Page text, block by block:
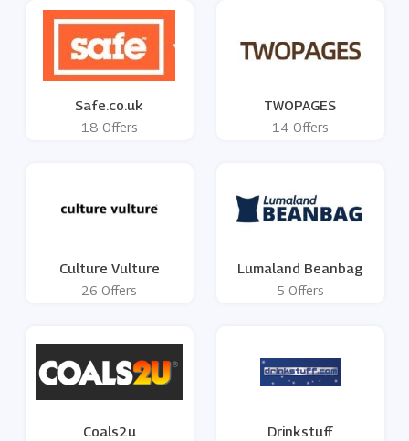
Safe.co.uk
18 Offers
TWOPAGES
14 Offers
Culture Vulture
26 Offers
Lumaland Beanbag
5 Offers
Coals2u Drinkstuff